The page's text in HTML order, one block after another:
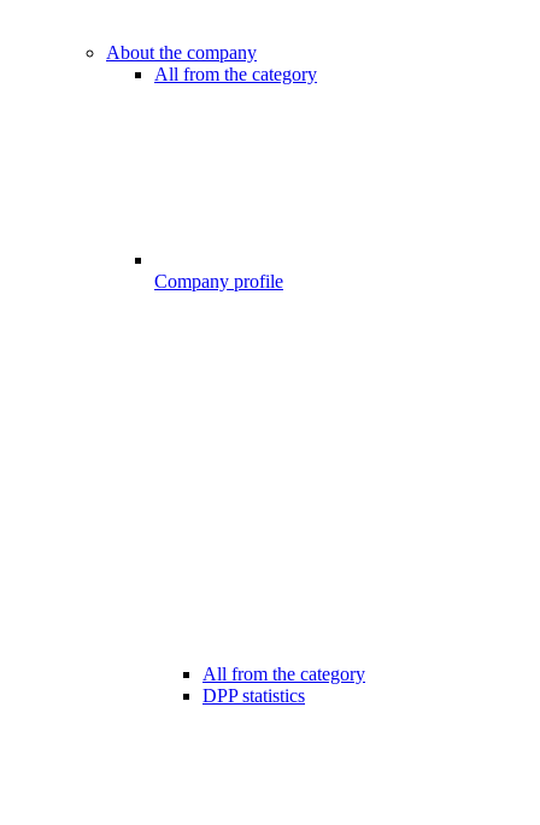
About the company
All from the category
Company profile
All from the category
DPP statistics